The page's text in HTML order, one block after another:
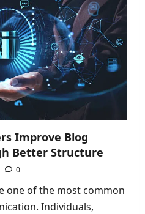
Improve Blog
Better Structure
0
one of the most common
Individuals,